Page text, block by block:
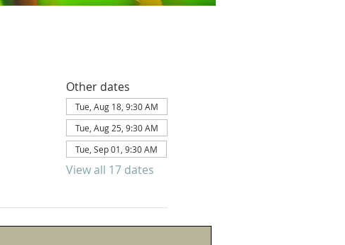
Other dates
Tue, Aug 18, 9:30 AM
Tue, Aug 25, 9:30 AM
Tue, Sep 01, 9:30 AM
View all 17 dates